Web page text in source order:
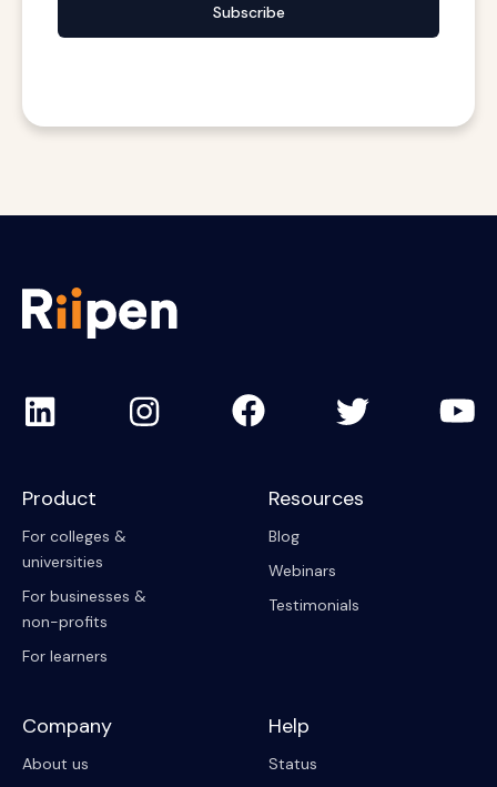
Subscribe
Product
For colleges &
universities
For businesses &
non-profits
For learners
Resources
Blog
Webinars
Testimonials
Company
About us
Help
Status